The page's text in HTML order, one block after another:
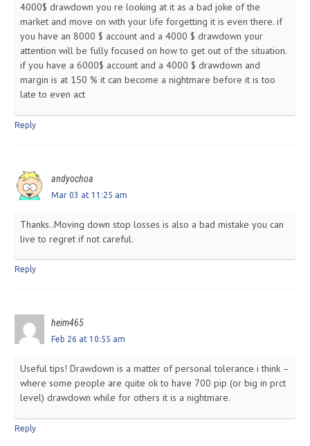
4000$ drawdown you re looking at it as a bad joke of the
market and move on with your life forgetting it is even there. if
you have an 8000 $ account and a 4000 $ drawdown your
attention will be fully focused on how to get out of the situation.
if you have a 6000$ account and a 4000 $ drawdown and
margin is at 150 % it can become a nightmare before it is too
late to even act
Reply
andyochoa
Mar 03 at 11:25 am
Thanks..Moving down stop losses is also a bad mistake you can
live to regret if not careful.
Reply
heim465
Feb 26 at 10:55 am
Useful tips! Drawdown is a matter of personal tolerance i think –
where some people are quite ok to have 700 pip (or big in prct
level) drawdown while for others it is a nightmare.
Reply